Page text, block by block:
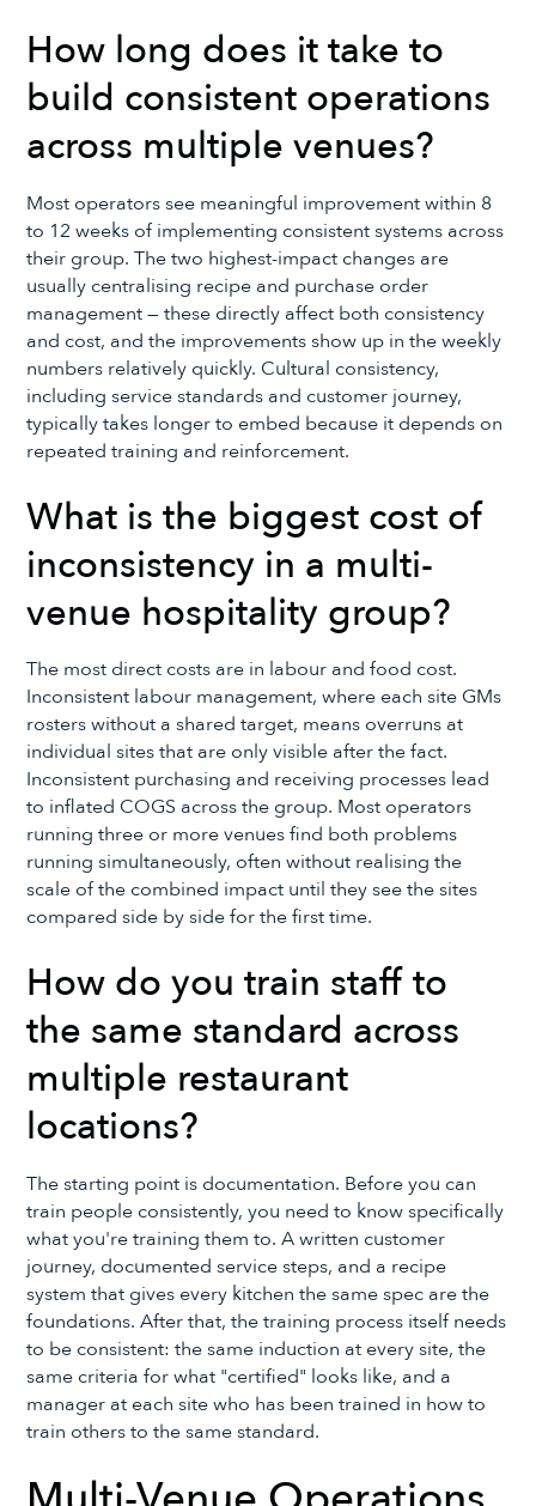
How long does it take to
build consistent operations
across multiple venues?
Most operators see meaningful improvement within 8
to 12 weeks of implementing consistent systems across
their group. The two highest-impact changes are
usually centralising recipe and purchase order
management — these directly affect both consistency
and cost, and the improvements show up in the weekly
numbers relatively quickly. Cultural consistency,
including service standards and customer journey,
typically takes longer to embed because it depends on
repeated training and reinforcement.
What is the biggest cost of
inconsistency in a multi-
venue hospitality group?
The most direct costs are in labour and food cost.
Inconsistent labour management, where each site GMs
rosters without a shared target, means overruns at
individual sites that are only visible after the fact.
Inconsistent purchasing and receiving processes lead
to inflated COGS across the group. Most operators
running three or more venues find both problems
running simultaneously, often without realising the
scale of the combined impact until they see the sites
compared side by side for the first time.
How do you train staff to
the same standard across
multiple restaurant
locations?
The starting point is documentation. Before you can
train people consistently, you need to know specifically
what you're training them to. A written customer
journey, documented service steps, and a recipe
system that gives every kitchen the same spec are the
foundations. After that, the training process itself needs
to be consistent: the same induction at every site, the
same criteria for what "certified" looks like, and a
manager at each site who has been trained in how to
train others to the same standard.